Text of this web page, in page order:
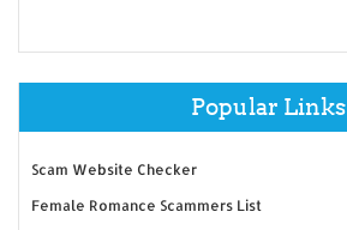
Popular Links
Scam Website Checker
Female Romance Scammers List